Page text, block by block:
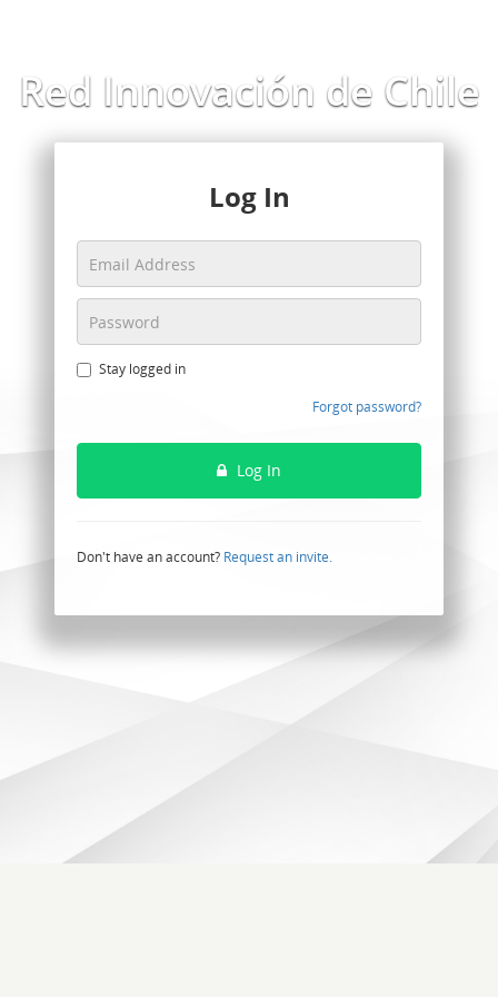
Red Innovación de Chile
Log In
Stay logged in
Forgot password?
Log In
Don't have an account? Request an invite.